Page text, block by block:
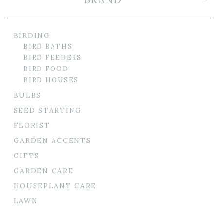
BIRDING
BIRD BATHS
BIRD FEEDERS
BIRD FOOD
BIRD HOUSES
BULBS
SEED STARTING
FLORIST
GARDEN ACCENTS
GIFTS
GARDEN CARE
HOUSEPLANT CARE
LAWN